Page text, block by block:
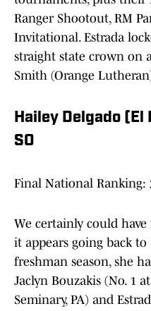
Ranger Shootout, RM
Invitational. Estrada
straight state crown on
Smith (Orange
Hailey Delgado (El
SO
Final National Ranking:
We certainly could
it appears going back to
freshman season, she
Jaclyn Bouzakis (No. 1
Seminary, PA) and